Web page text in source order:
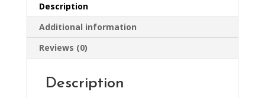
Description
Additional information
Reviews (0)
Description